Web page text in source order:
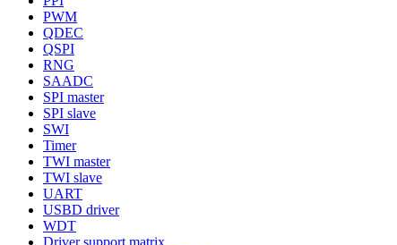
PWM
QDEC
QSPI
RNG
SAADC
SPI master
SPI slave
SWI
Timer
TWI master
TWI slave
UART
USBD driver
WDT
Driver support matrix